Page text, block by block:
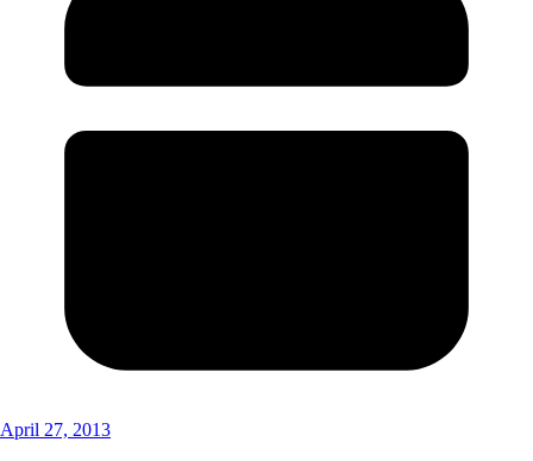
April 27, 2013